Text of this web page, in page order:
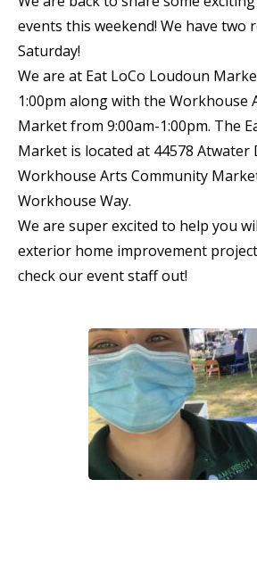
events this weekend! We have two
Saturday!
We are at Eat LoCo Loudoun
1:00pm along with the Workhouse
Market from 9:00am-1:00pm. The
Market is located at 44578 Atwater
Workhouse Arts Community
Workhouse Way.
We are super excited to help you
exterior home improvement
check our event staff out!